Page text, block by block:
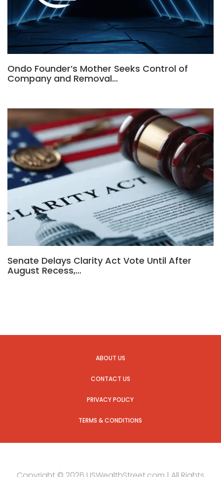
Ondo Founder’s Mother Seeks Control of
Company and Removal…
Senate Delays Clarity Act Vote Until After
August Recess,…
ABOUT US
CONTACT US
PRIVACY POLICY
TERMS & CONDITIONS